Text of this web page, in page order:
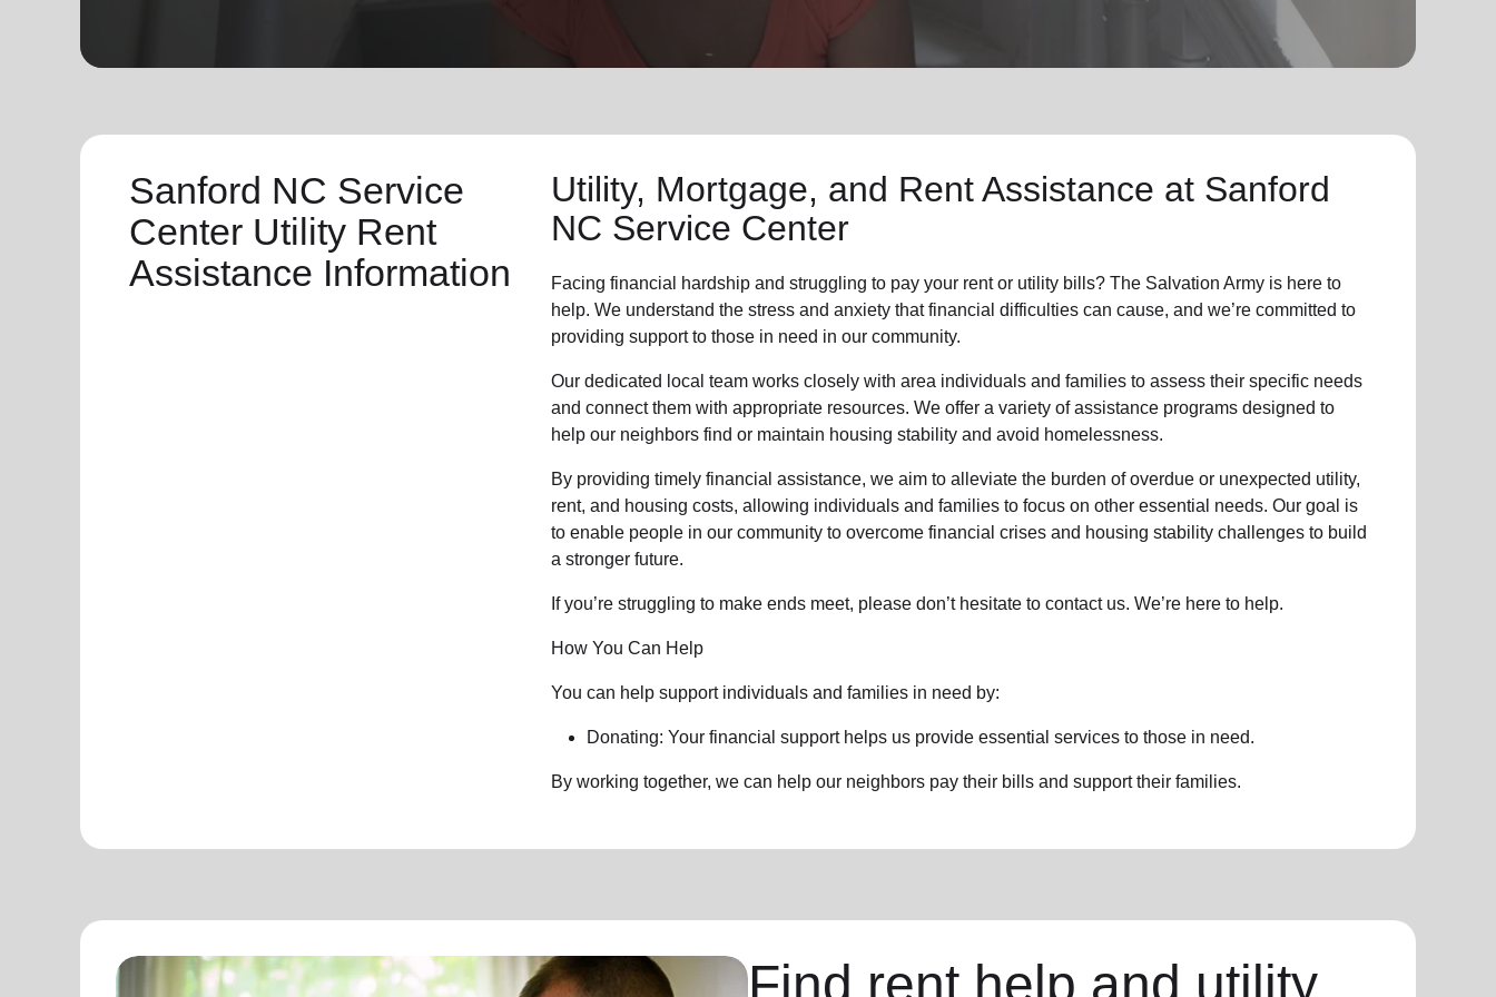
Sanford NC Service
Center Utility Rent
Assistance Information
Utility, Mortgage, and Rent Assistance at Sanford
NC Service Center
Facing financial hardship and struggling to pay your rent or utility bills? The Salvation Army is here to
help. We understand the stress and anxiety that financial difficulties can cause, and we’re committed to
providing support to those in need in our community.
Our dedicated local team works closely with area individuals and families to assess their specific needs
and connect them with appropriate resources. We offer a variety of assistance programs designed to
help our neighbors find or maintain housing stability and avoid homelessness.
By providing timely financial assistance, we aim to alleviate the burden of overdue or unexpected utility,
rent, and housing costs, allowing individuals and families to focus on other essential needs. Our goal is
to enable people in our community to overcome financial crises and housing stability challenges to build
a stronger future.
If you’re struggling to make ends meet, please don’t hesitate to contact us. We’re here to help.
How You Can Help
You can help support individuals and families in need by:
Donating: Your financial support helps us provide essential services to those in need.
By working together, we can help our neighbors pay their bills and support their families.
Find rent help and utility